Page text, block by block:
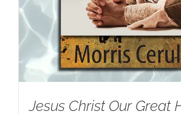
Jesus Christ Our Great